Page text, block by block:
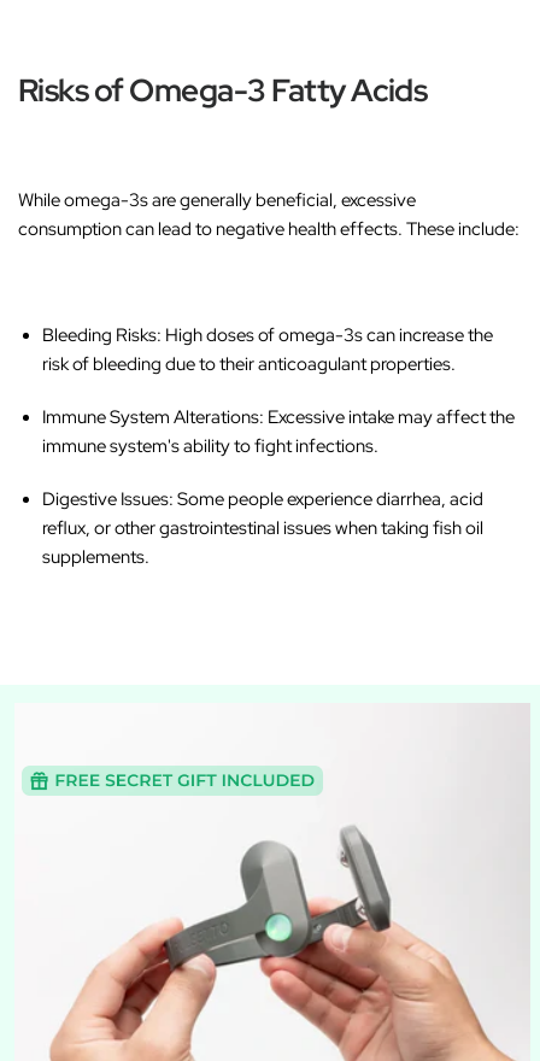
Risks of Omega-3 Fatty Acids
While omega-3s are generally beneficial, excessive
consumption can lead to negative health effects. These include:
Bleeding Risks: High doses of omega-3s can increase the
risk of bleeding due to their anticoagulant properties.
Immune System Alterations: Excessive intake may affect the
immune system's ability to fight infections.
Digestive Issues: Some people experience diarrhea, acid
reflux, or other gastrointestinal issues when taking fish oil
supplements.